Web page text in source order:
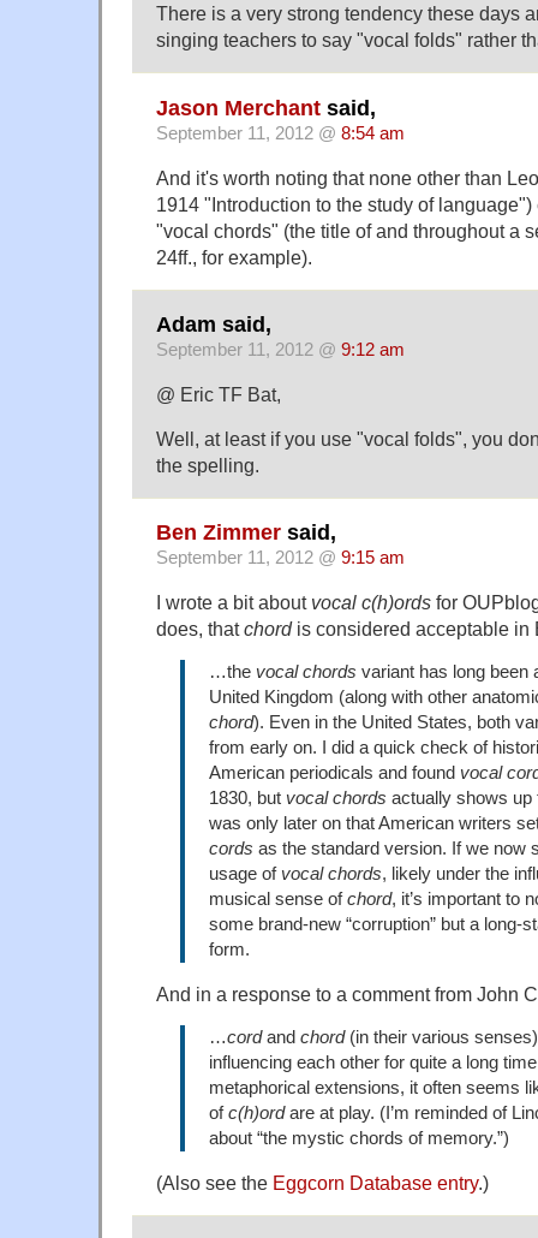
There is a very strong tendency these days
singing teachers to say "vocal folds" rather
Jason Merchant said,
September 11, 2012 @ 8:54 am
And it's worth noting that none other than
1914 "Introduction to the study of
"vocal chords" (the title of and throughout a
24ff., for example).
Adam said,
September 11, 2012 @ 9:12 am
@ Eric TF Bat,
Well, at least if you use "vocal folds", you
the spelling.
Ben Zimmer said,
September 11, 2012 @ 9:15 am
I wrote a bit about vocal c(h)ords for
does, thatchordis considered acceptable in
…the vocal chords variant has long been
United Kingdom (along with other
chord). Even in the United States, both
from early on. I did a quick check of
American periodicals and found vocal
1830, but vocal chords actually shows up
was only later on that American writers
cords as the standard version. If we now
usage of vocal chords, likely under the
musical sense ofchord, it’s important to
some brand-new “corruption” but a long-
form.
And in a response to a comment from John
…cordand chord(in their various
influencing each other for quite a long
metaphorical extensions, it often seems
ofc(h)ordare at play. (I’m reminded of
about “the mystic chords of memory.”)
(Also see the Eggcorn Database entry.)